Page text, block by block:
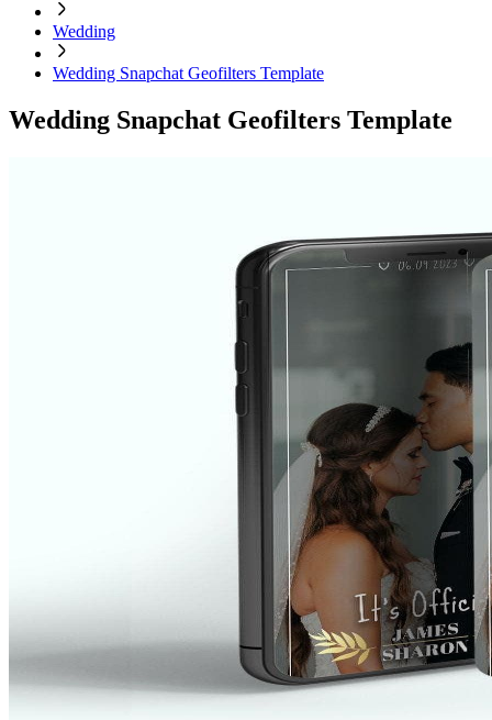
Wedding
Wedding Snapchat Geofilters Template
Wedding Snapchat Geofilters Template